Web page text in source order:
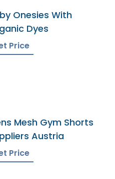
Onesies With
Dyes
Price
Mesh Gym Shorts
Austria
Price